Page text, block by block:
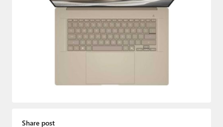
Share post